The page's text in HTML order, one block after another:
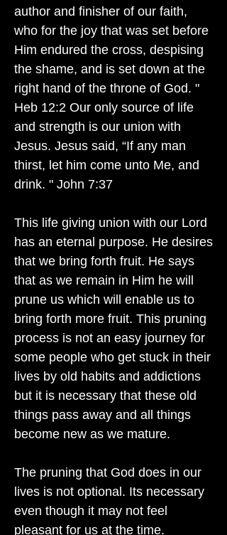
author and finisher of our faith,
who for the joy that was set before
Him endured the cross, despising
the shame, and is set down at the
right hand of the throne of God. "
Heb 12:2 Our only source of life
and strength is our union with
Jesus. Jesus said, “If any man
thirst, let him come unto Me, and
drink. " John 7:37
This life giving union with our Lord
has an eternal purpose. He desires
that we bring forth fruit. He says
that as we remain in Him he will
prune us which will enable us to
bring forth more fruit. This pruning
process is not an easy journey for
some people who get stuck in their
lives by old habits and addictions
but it is necessary that these old
things pass away and all things
become new as we mature.
The pruning that God does in our
lives is not optional. Its necessary
even though it may not feel
pleasant for us at the time.